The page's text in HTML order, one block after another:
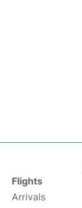
Flights
Arrivals